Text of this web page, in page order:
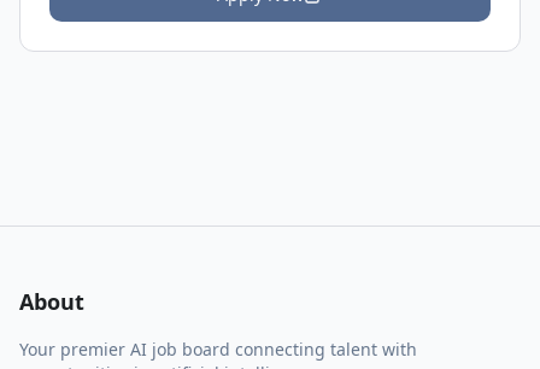
About
Your premier AI job board connecting talent with